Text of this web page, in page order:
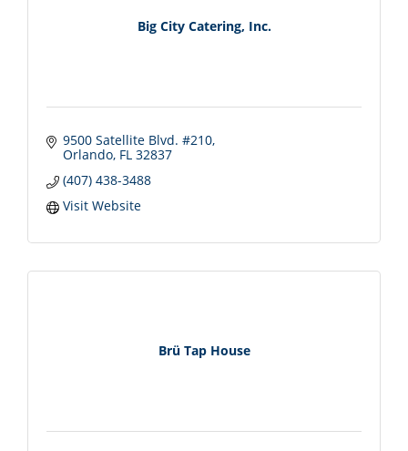
Big City Catering, Inc.
9500 Satellite Blvd. #210
Orlando FL 32837
(407) 438-3488
Visit Website
Brü Tap House